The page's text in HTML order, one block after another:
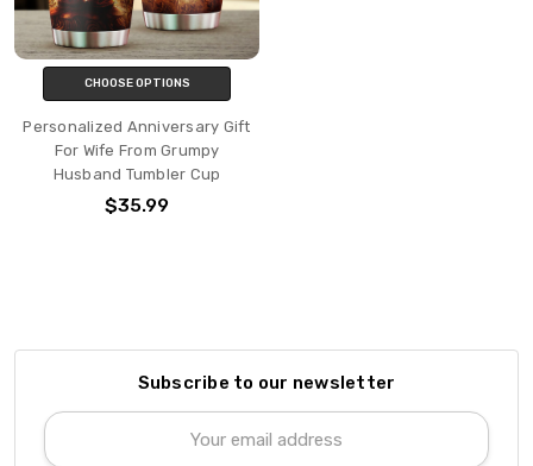
CHOOSE OPTIONS
Personalized Anniversary Gift
For Wife From Grumpy
Husband Tumbler Cup
$35.99
Subscribe to our newsletter
Email
Address